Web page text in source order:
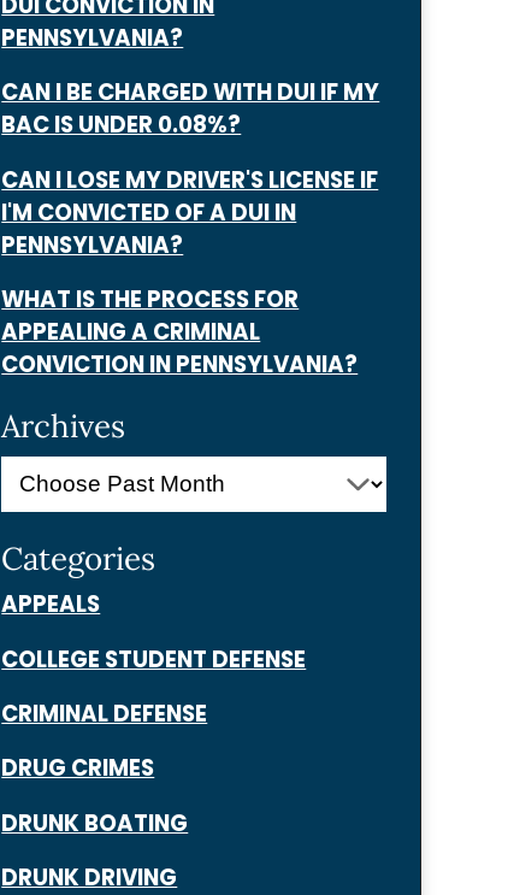
PENNSYLVANIA?
CAN I BE CHARGED WITH DUI IF MY
BAC IS UNDER 0.08%?
CAN I LOSE MY DRIVER'S LICENSE IF
I'M CONVICTED OF A DUI IN
PENNSYLVANIA?
WHAT IS THE PROCESS FOR
APPEALING A CRIMINAL
CONVICTION IN PENNSYLVANIA?
Archives
Categories
APPEALS
COLLEGE STUDENT DEFENSE
CRIMINAL DEFENSE
DRUG CRIMES
DRUNK BOATING
DRUNK DRIVING